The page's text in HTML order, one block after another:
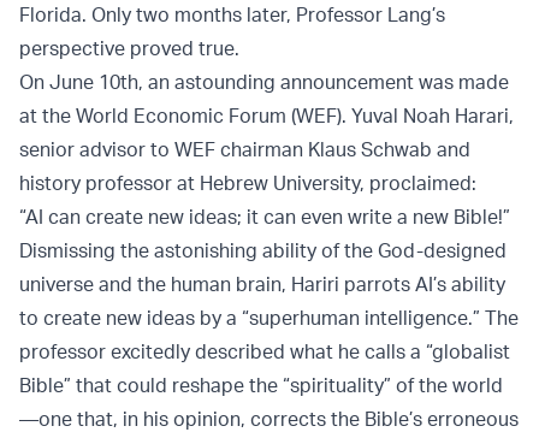
Florida. Only two months later, Professor Lang’s
perspective proved true.
On June 10th, an astounding announcement was made
at the World Economic Forum (WEF). Yuval Noah Harari,
senior advisor to WEF chairman Klaus Schwab and
history professor at Hebrew University, proclaimed:
“AI can create new ideas; it can even write a new Bible!”
Dismissing the astonishing ability of the God-designed
universe and the human brain, Hariri parrots AI’s ability
to create new ideas by a “superhuman intelligence.” The
professor excitedly described what he calls a “globalist
Bible” that could reshape the “spirituality” of the world
—one that, in his opinion, corrects the Bible’s erroneous